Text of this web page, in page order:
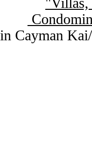
in Cayman